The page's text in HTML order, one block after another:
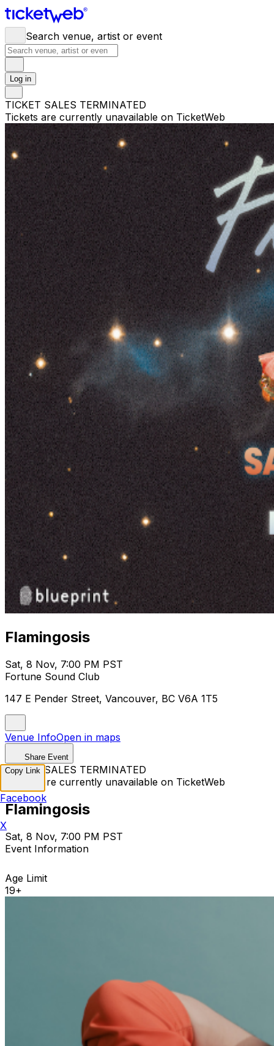
Search venue, artist or event
Log in
TICKET SALES TERMINATED
Tickets are currently unavailable on TicketWeb
Flamingosis
Sat, 8 Nov, 7:00 PM PST
Fortune Sound Club
147 E Pender Street, Vancouver, BC V6A 1T5
Venue InfoOpen in maps
Share Event
TICKET SALES TERMINATED
Tickets are currently unavailable on TicketWeb
Flamingosis
Sat, 8 Nov, 7:00 PM PST
Event Information
Age Limit
19+
Copy Link
Facebook
X